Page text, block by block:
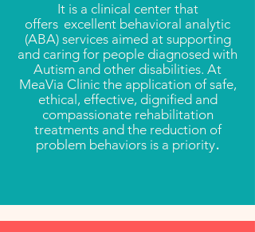
It is a clinical center that
offers excellent behavioral analytic
(ABA) services aimed at supporting
and caring for people diagnosed with
Autism and other disabilities. At
MeaVia Clinic the application of safe,
ethical, effective, dignified and
compassionate rehabilitation
treatments and the reduction of
problem behaviors is a priority.